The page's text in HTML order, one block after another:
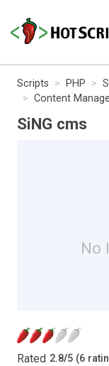
Scripts PHP
Content
SiNG cms
No
Rated 2.8/5 (6